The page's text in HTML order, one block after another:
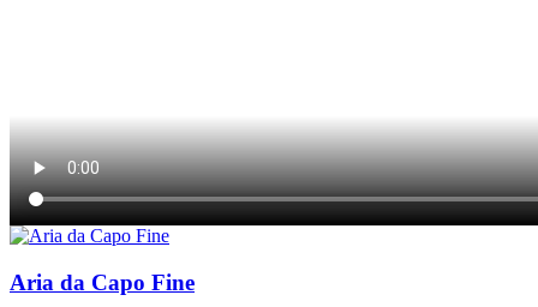
Aria da Capo Fine